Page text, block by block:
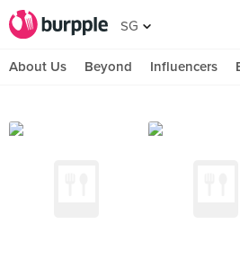
SG
About Us Beyond Influencers